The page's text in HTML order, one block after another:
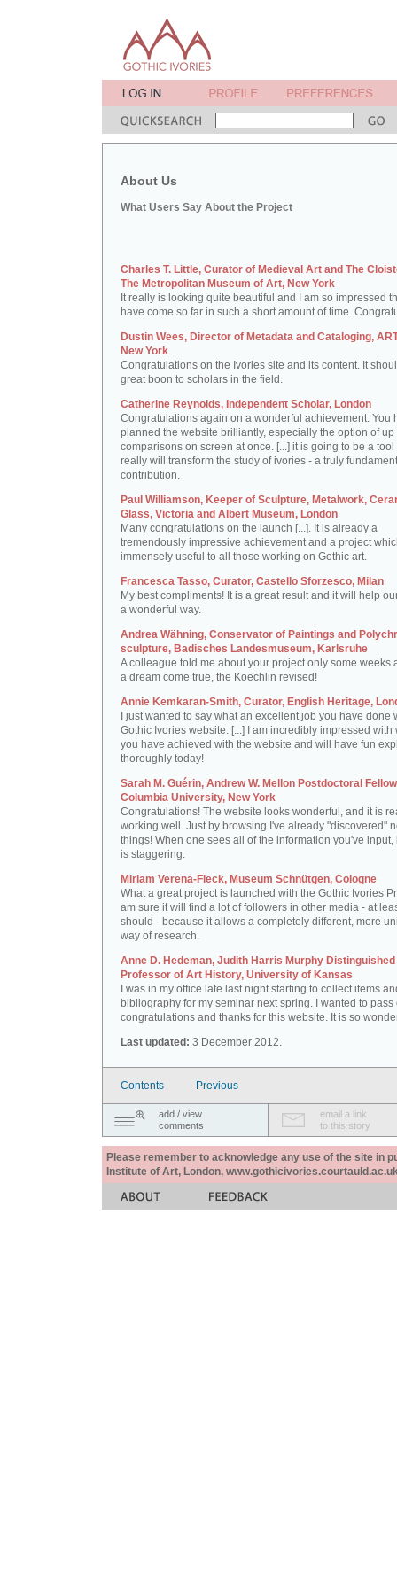
About Us
What Users Say About the Project
Charles T. Little, Curator of Medieval Art and The
The Metropolitan Museum of Art, New York
It really is looking quite beautiful and I am so impressed
have come so far in such a short amount of time.
Dustin Wees, Director of Metadata and Cataloging,
New York
Congratulations on the Ivories site and its content. It
great boon to scholars in the field.
Catherine Reynolds, Independent Scholar, London
Congratulations again on a wonderful achievement. You
planned the website brilliantly, especially the option of up
comparisons on screen at once. [...] it is going to be a tool
really will transform the study of ivories - a truly
contribution.
Paul Williamson, Keeper of Sculpture, Metalwork,
Glass, Victoria and Albert Museum, London
Many congratulations on the launch [...]. It is already a
tremendously impressive achievement and a project
immensely useful to all those working on Gothic art.
Francesca Tasso, Curator, Castello Sforzesco, Milan
My best compliments! It is a great result and it will help
a wonderful way.
Andrea Wähning, Conservator of Paintings and
sculpture, Badisches Landesmuseum, Karlsruhe
A colleague told me about your project only some weeks
a dream come true, the Koechlin revised!
Annie Kemkaran-Smith, Curator, English Heritage,
I just wanted to say what an excellent job you have done
Gothic Ivories website. [...] I am incredibly impressed with
you have achieved with the website and will have fun
thoroughly today!
Sarah M. Guérin, Andrew W. Mellon Postdoctoral
Columbia University, New York
Congratulations! The website looks wonderful, and it is
working well. Just by browsing I've already "discovered"
things! When one sees all of the information you've input,
is staggering.
Miriam Verena-Fleck, Museum Schnütgen, Cologne
What a great project is launched with the Gothic Ivories
am sure it will find a lot of followers in other media - at
should - because it allows a completely different, more
way of research.
Anne D. Hedeman, Judith Harris Murphy Distinguished
Professor of Art History, University of Kansas
I was in my office late last night starting to collect items
bibliography for my seminar next spring. I wanted to pass
congratulations and thanks for this website. It is so
Last updated: 3 December 2012.
Contents Previous
add / view
comments
email a link
to this story
Please remember to acknowledge any use of the site in
Institute of Art, London,